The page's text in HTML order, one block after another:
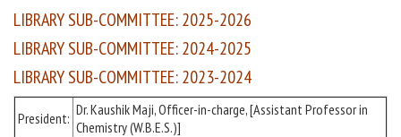
LIBRARY SUB-COMMITTEE: 2025-2026
LIBRARY SUB-COMMITTEE: 2024-2025
LIBRARY SUB-COMMITTEE: 2023-2024
President: Dr. Kaushik Maji, Officer-in-charge, [Assistant Professor in
Chemistry (W.B.E.S.)]